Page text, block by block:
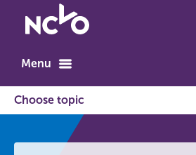
to
home
Menu